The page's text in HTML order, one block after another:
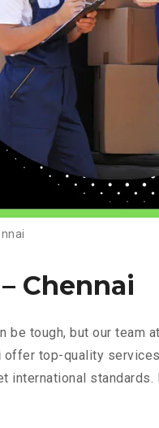
Chennai
be tough, but our team at
offer top-quality
international